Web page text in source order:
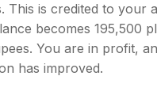
This is credited to your
becomes 195,500
You are in profit,
has improved.